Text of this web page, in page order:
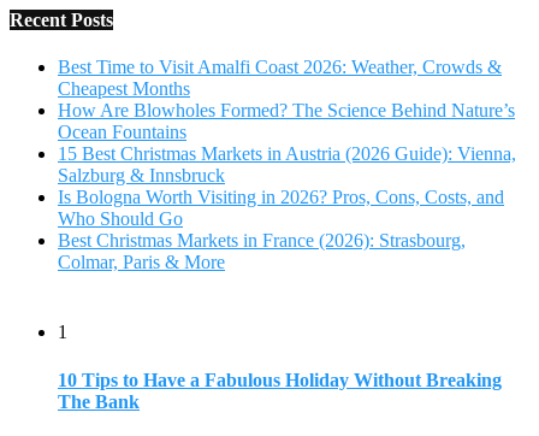
Recent Posts
Best Time to Visit Amalfi Coast 2026: Weather, Crowds &
Cheapest Months
How Are Blowholes Formed? The Science Behind Nature’s
Ocean Fountains
15 Best Christmas Markets in Austria (2026 Guide): Vienna,
Salzburg & Innsbruck
Is Bologna Worth Visiting in 2026? Pros, Cons, Costs, and
Who Should Go
Best Christmas Markets in France (2026): Strasbourg,
Colmar, Paris & More
1
10 Tips to Have a Fabulous Holiday Without Breaking
The Bank